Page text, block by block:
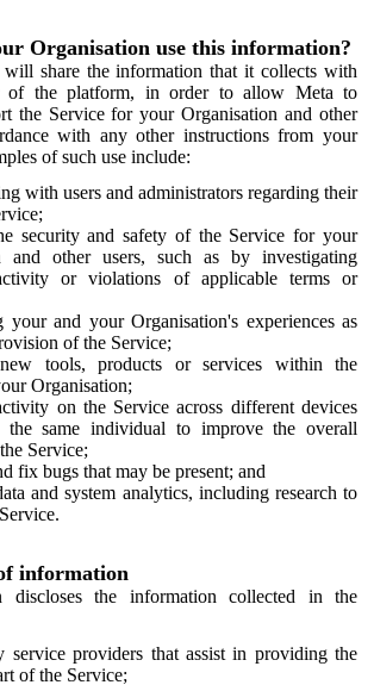
Organisation use this information?
will share the information that it collects with
of the platform, in order to allow Meta to
the Service for your Organisation and other
with any other instructions from your
of such use include:
with users and administrators regarding their
security and safety of the Service for your
and other users, such as by investigating
or violations of applicable terms or
your and your Organisation's experiences as
of the Service;
tools, products or services within the
Organisation;
on the Service across different devices
the same individual to improve the overall
Service;
fix bugs that may be present; and
and system analytics, including research to
information
discloses the information collected in the
service providers that assist in providing the
of the Service;